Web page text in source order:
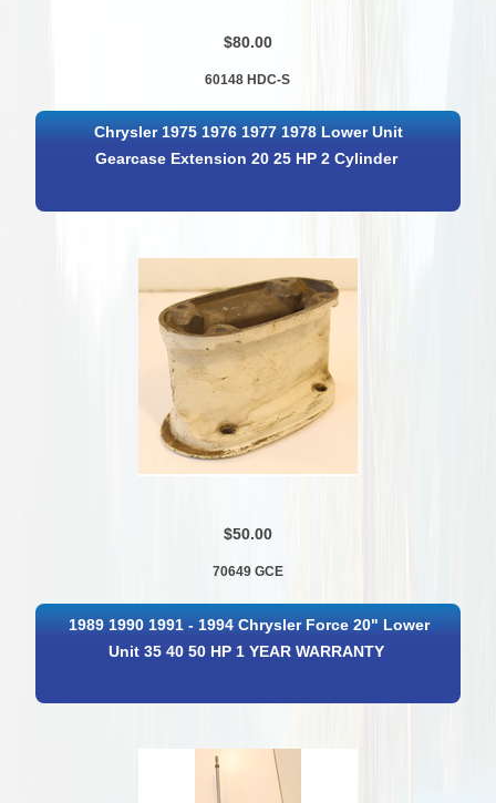
$80.00
60148 HDC-S
Chrysler 1975 1976 1977 1978 Lower Unit
Gearcase Extension 20 25 HP 2 Cylinder
$50.00
70649 GCE
1989 1990 1991 - 1994 Chrysler Force 20" Lower
Unit 35 40 50 HP 1 YEAR WARRANTY